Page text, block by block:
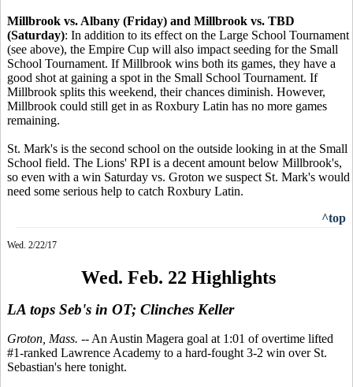
Millbrook vs. Albany (Friday) and Millbrook vs. TBD
(Saturday): In addition to its effect on the Large School Tournament
(see above), the Empire Cup will also impact seeding for the Small
School Tournament. If Millbrook wins both its games, they have a
good shot at gaining a spot in the Small School Tournament. If
Millbrook splits this weekend, their chances diminish. However,
Millbrook could still get in as Roxbury Latin has no more games
remaining.
St. Mark's is the second school on the outside looking in at the Small
School field. The Lions' RPI is a decent amount below Millbrook's,
so even with a win Saturday vs. Groton we suspect St. Mark's would
need some serious help to catch Roxbury Latin.
^top
Wed. 2/22/17
Wed. Feb. 22 Highlights
LA tops Seb's in OT; Clinches Keller
Groton, Mass. -- An Austin Magera goal at 1:01 of overtime lifted
#1-ranked Lawrence Academy to a hard-fought 3-2 win over St.
Sebastian's here tonight.